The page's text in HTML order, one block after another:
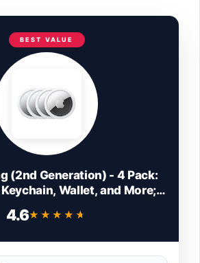
BEST VALUE
(2nd Generation) - 4 Pack:
Wallet, and More;
Sound; Simple One-Tap
or iPad; Key Finder with
4.6★★★★★
★★★★★